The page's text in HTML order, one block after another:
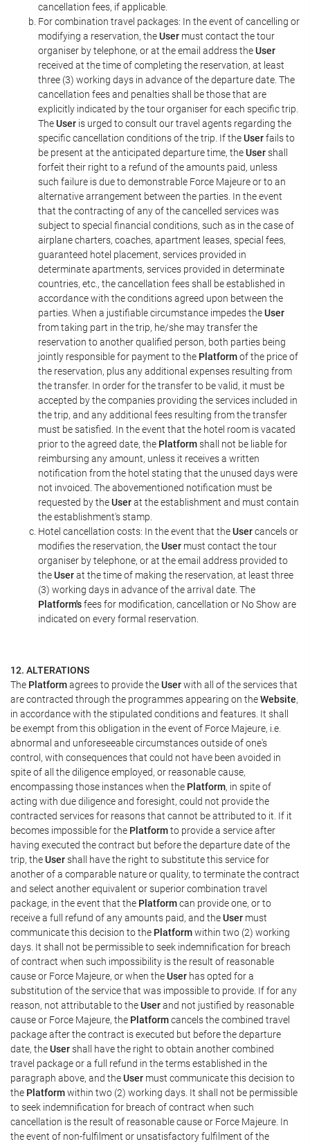
cancellation fees, if applicable.
For combination travel packages: In the event of cancelling or
modifying a reservation, theUser must contact the tour
organiser by telephone, or at the email address theUser
received at the time of completing the reservation, at least
three (3) working days in advance of the departure date. The
cancellation fees and penalties shall be those that are
explicitly indicated by the tour organiser for each specific trip.
TheUser is urged to consult our travel agents regarding the
specific cancellation conditions of the trip. If theUserfails to
be present at the anticipated departure time, theUsershall
forfeit their right to a refund of the amounts paid, unless
such failure is due to demonstrable Force Majeure or to an
alternative arrangement between the parties. In the event
that the contracting of any of the cancelled services was
subject to special financial conditions, such as in the case of
airplane charters, coaches, apartment leases, special fees,
guaranteed hotel placement, services provided in
determinate apartments, services provided in determinate
countries, etc., the cancellation fees shall be established in
accordance with the conditions agreed upon between the
parties. When a justifiable circumstance impedes theUser
from taking part in the trip, he/she may transfer the
reservation to another qualified person, both parties being
jointly responsible for payment to the Platformof the price of
the reservation, plus any additional expenses resulting from
the transfer. In order for the transfer to be valid, it must be
accepted by the companies providing the services included in
the trip, and any additional fees resulting from the transfer
must be satisfied. In the event that the hotel room is vacated
prior to the agreed date, the Platformshall not be liable for
reimbursing any amount, unless it receives a written
notification from the hotel stating that the unused days were
not invoiced. The abovementioned notification must be
requested by theUserat the establishment and must contain
the establishment's stamp.
Hotel cancellation costs: In the event that theUsercancels or
modifies the reservation, theUser must contact the tour
organiser by telephone, or at the email address provided to
theUserat the time of making the reservation, at least three
(3) working days in advance of the arrival date. The
Platform'sfees for modification, cancellation or No Show are
indicated on every formal reservation.
12. ALTERATIONS
The Platformagrees to provide theUserwith all of the services that
are contracted through the programmes appearing on theWebsite,
in accordance with the stipulated conditions and features. It shall
be exempt from this obligation in the event of Force Majeure, i.e.
abnormal and unforeseeable circumstances outside of one's
control, with consequences that could not have been avoided in
spite of all the diligence employed, or reasonable cause,
encompassing those instances when the Platform, in spite of
acting with due diligence and foresight, could not provide the
contracted services for reasons that cannot be attributed to it. If it
becomes impossible for the Platformto provide a service after
having executed the contract but before the departure date of the
trip, theUsershall have the right to substitute this service for
another of a comparable nature or quality, to terminate the contract
and select another equivalent or superior combination travel
package, in the event that the Platformcan provide one, or to
receive a full refund of any amounts paid, and theUser must
communicate this decision to the Platformwithin two (2) working
days. It shall not be permissible to seek indemnification for breach
of contract when such impossibility is the result of reasonable
cause or Force Majeure, or when theUser has opted for a
substitution of the service that was impossible to provide. If for any
reason, not attributable to theUserand not justified by reasonable
cause or Force Majeure, the Platformcancels the combined travel
package after the contract is executed but before the departure
date, theUsershall have the right to obtain another combined
travel package or a full refund in the terms established in the
paragraph above, and theUser must communicate this decision to
the Platformwithin two (2) working days. It shall not be permissible
to seek indemnification for breach of contract when such
cancellation is the result of reasonable cause or Force Majeure. In
the event of non-fulfilment or unsatisfactory fulfilment of the